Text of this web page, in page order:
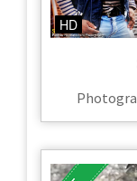
HD